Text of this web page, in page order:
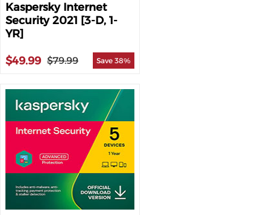
Kaspersky Internet
Security 2021 [3-D, 1-
YR]
$49.99 $79.99 Save 38%